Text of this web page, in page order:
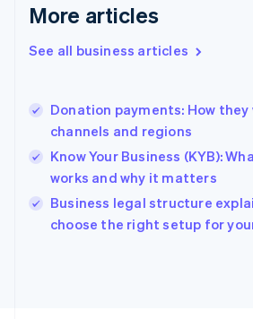
More articles
See all business articles
Donation payments: How they
channels and regions
Know Your Business (KYB):
works and why it matters
Business legal structure
choose the right setup for
English
English
Hungary
English
English
Ireland
English
Italy